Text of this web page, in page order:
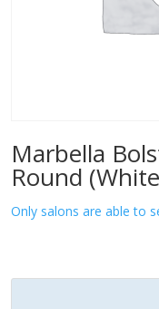
Marbella
Round
Only salons are able to